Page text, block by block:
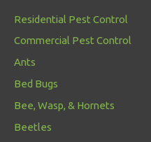
Residential Pest Control
Commercial Pest Control
Ants
Bed Bugs
Bee, Wasp, & Hornets
Beetles